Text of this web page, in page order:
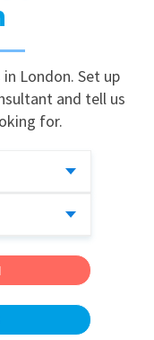
London. Set up
and tell us
for.